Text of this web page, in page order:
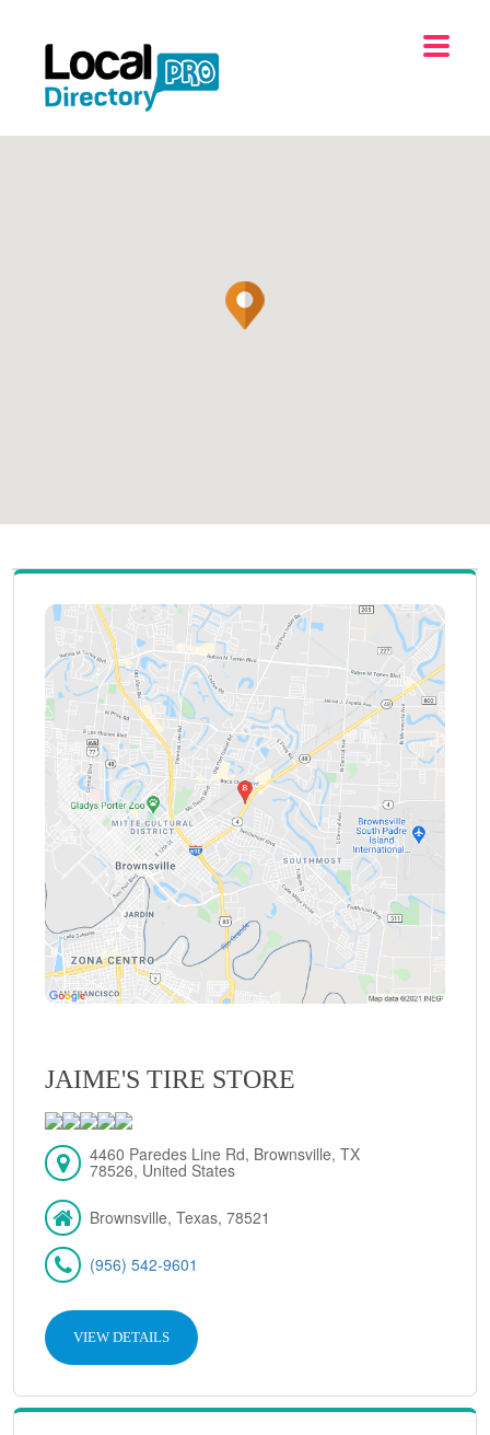
JAIME'S TIRE STORE
4460 Paredes Line Rd, Brownsville, TX
78526, United States
Brownsville, Texas, 78521
(956) 542-9601
VIEW DETAILS